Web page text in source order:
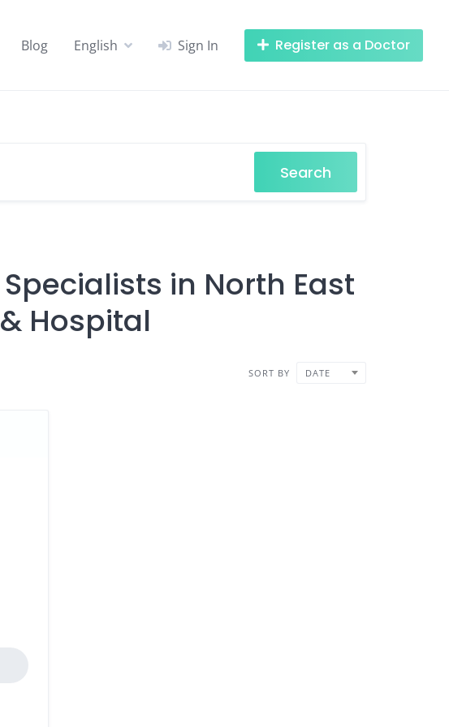
Blog English Sign In Register as a Doctor
Search
in North East
Hospital
SORT BY DATE